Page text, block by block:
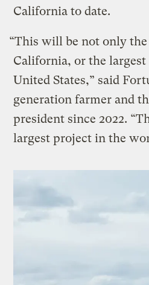
California to date.
“This will be not only
California, or the
United States,” said
generation farmer and
president since 2022.
largest project in the